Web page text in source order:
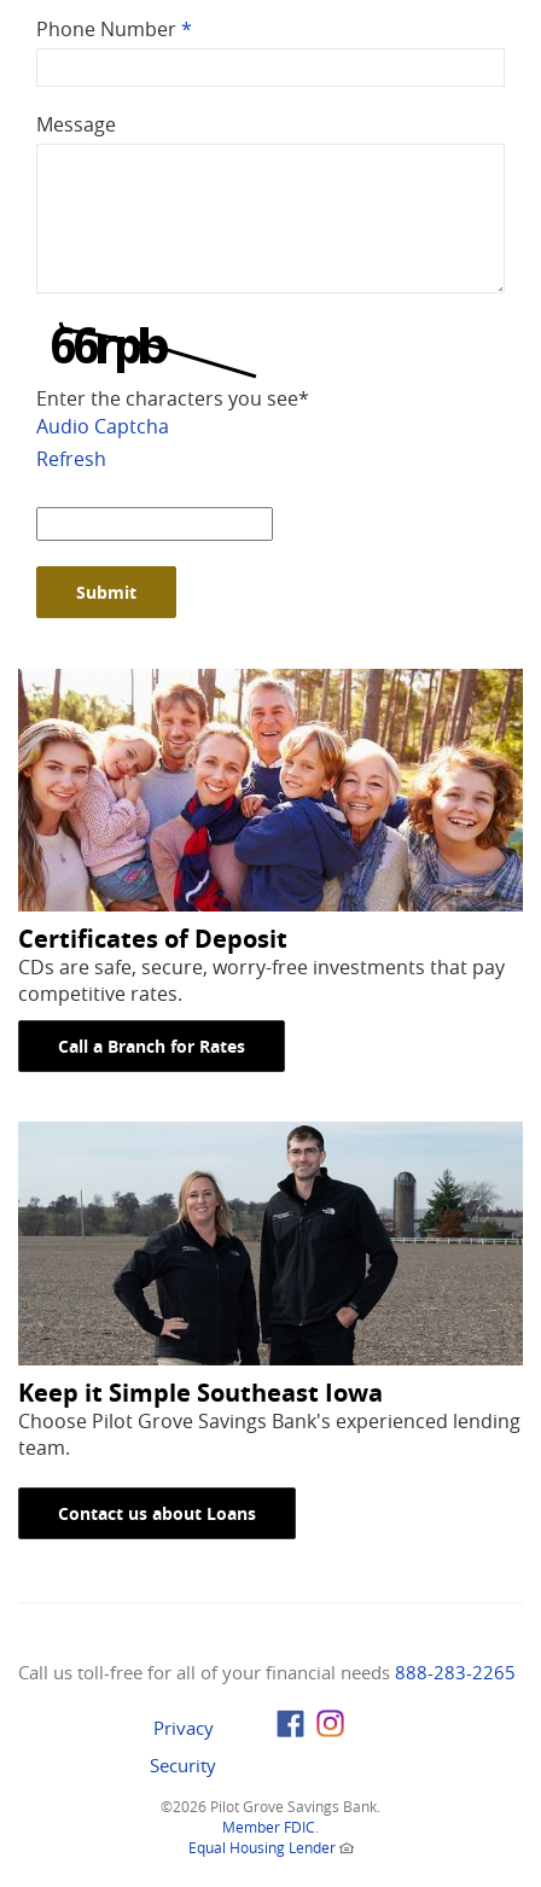
Phone Number*
Message
Enter the characters you see*
Audio Captcha
Refresh
Answer
Submit
Certificates of Deposit
CDs are safe, secure, worry-free investments that pay
competitive rates.
Call a Branch for Rates
Keep it Simple Southeast Iowa
Choose Pilot Grove Savings Bank's experienced lending
team.
Contact us about Loans
Call us toll-free for all of your financial needs 888-283-2265
Privacy
Security
©2026 Pilot Grove Savings Bank.
Member FDIC
in
Equal Housing Lender(Opens